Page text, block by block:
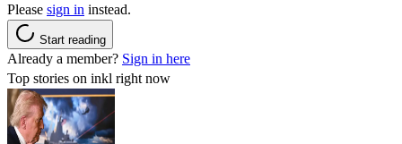
Please sign in instead.
Start reading
Already a member? Sign in here
Top stories on inkl right now